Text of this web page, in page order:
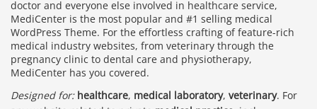
doctor and everyone else involved in healthcare service,
MediCenter is the most popular and #1 selling medical
WordPress Theme. For the effortless crafting of feature-rich
medical industry websites, from veterinary through the
pregnancy clinic to dental care and physiotherapy,
MediCenter has you covered.
Designed for: healthcare, medical laboratory, veterinary. For